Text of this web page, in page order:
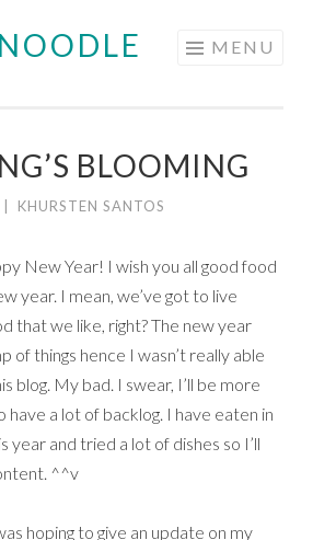
MENU
BLOOMING
KHURSTEN SANTOS
New Year! I wish you all good food
year. I mean, we’ve got to live
that we like, right? The new year
of things hence I wasn’t really able
blog. My bad. I swear, I’ll be more
have a lot of backlog. I have eaten in
year and tried a lot of dishes so I’ll
^^v
hoping to give an update on my